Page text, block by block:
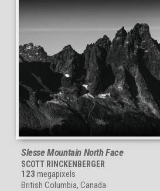
Slesse Mountain North Face
SCOTT RINCKENBERGER
123 megapixels
British Columbia, Canada